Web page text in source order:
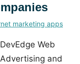
marketing apps
DevEdge Web
Advertising and